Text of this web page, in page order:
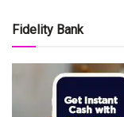
Fidelity Bank